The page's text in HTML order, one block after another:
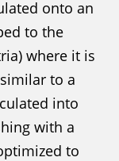
onto an
to the
where it is
to a
into
with a
to